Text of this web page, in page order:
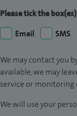
Please tick the
Email
SMS
We may contact you
available, we may
service or monitoring
We will use your